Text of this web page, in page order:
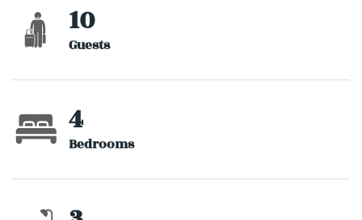
10
Guests
4
Bedrooms